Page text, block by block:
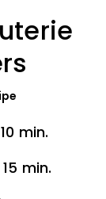
min.
min.